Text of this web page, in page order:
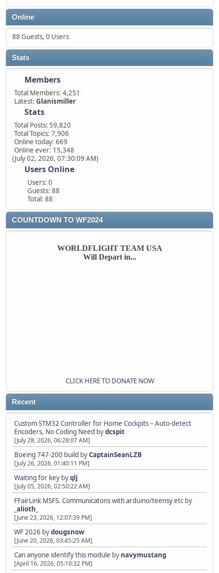
Online
88 Guests, 0 Users
Stats
Members
Total Members: 4,251
Latest: Glanismiller
Stats
Total Posts: 59,820
Total Topics: 7,906
Online today: 669
Online ever: 15,348
(July 02, 2026, 07:30:09 AM)
Users Online
Users: 0
Guests: 88
Total: 88
COUNTDOWN TO WF2024
WORLDFLIGHT TEAM USA
Will Depart in...
CLICK HERE TO DONATE NOW
Recent
Custom STM32 Controller for Home Cockpits – Auto-detect
Encoders, No Coding Need bydcspit
[July 28, 2026, 06:28:07 AM]
Boeing 747-200 build byCaptainSeanLZB
[July 26, 2026, 01:40:11 PM]
Waiting for key byqlj
[July 05, 2026, 02:50:22 AM]
FFairLink MSFS. Communicatons with arduino/teensy etc by
_alioth_
[June 23, 2026, 12:07:39 PM]
WF 2026 bydougsnow
[June 20, 2026, 03:45:25 AM]
Can anyone identify this module by navymustang
[April 16, 2026, 05:10:32 PM]